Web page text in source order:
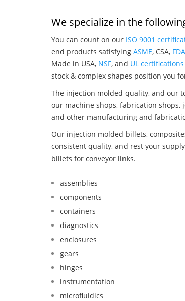
We specialize in the
You can count on our ISO 9001
end products satisfying ASME, CSA, FDA
Made in USA, NSF, and UL certifications
stock & complex shapes position you
The injection molded quality, and our
our machine shops, fabrication
and other manufacturing and
Our injection molded billets,
consistent quality, and rest your
billets for conveyor links.
assemblies
components
containers
diagnostics
enclosures
gears
hinges
instrumentation
microfluidics